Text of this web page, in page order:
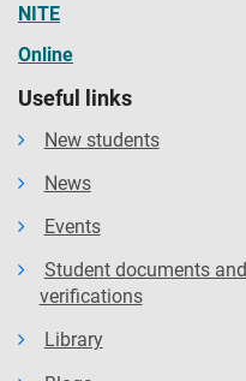
NITE
Online
Useful links
New students
News
Events
Student documents and
verifications
Library